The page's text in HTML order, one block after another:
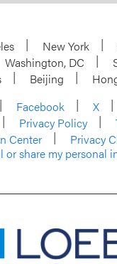
New York
Washington, DC
Beijing
Facebook X
Privacy Policy
Center
Privacy
or share my personal